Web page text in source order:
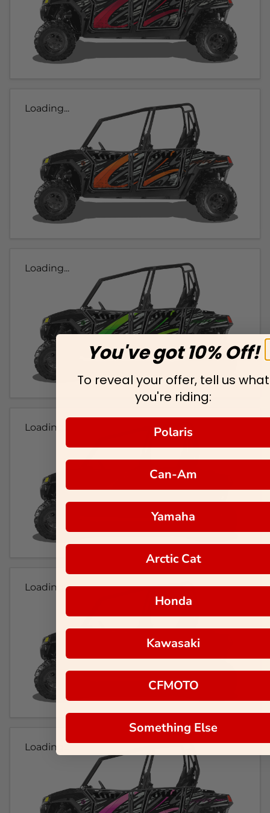
Loading...
Loading...
Loading...
Loading...
Loading...
You've got 10% Off!
To reveal your offer, tell us what
you're riding:
Polaris
Can-Am
Yamaha
Arctic Cat
Honda
Kawasaki
CFMOTO
Something Else